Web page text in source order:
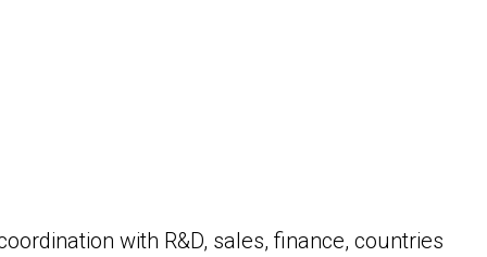
with R&D, sales, finance, countries